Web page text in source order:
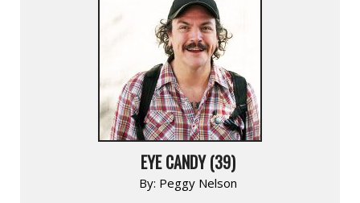
EYE CANDY (39)
By: Peggy Nelson